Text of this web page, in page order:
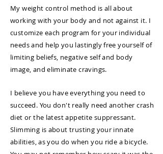
My weight control method is all about
working with your body and not against it. I
customize each program for your individual
needs and help you lastingly free yourself of
limiting beliefs, negative self and body
image, and eliminate cravings.
I believe you have everything you need to
succeed. You don't really need another crash
diet or the latest appetite suppressant.
Slimming is about trusting your innate
abilities, as you do when you ride a bicycle.